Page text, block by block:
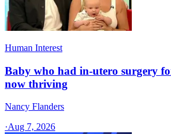
Human Interest
Baby who had in-utero surgery
now thriving
Nancy Flanders
·Aug 7, 2026